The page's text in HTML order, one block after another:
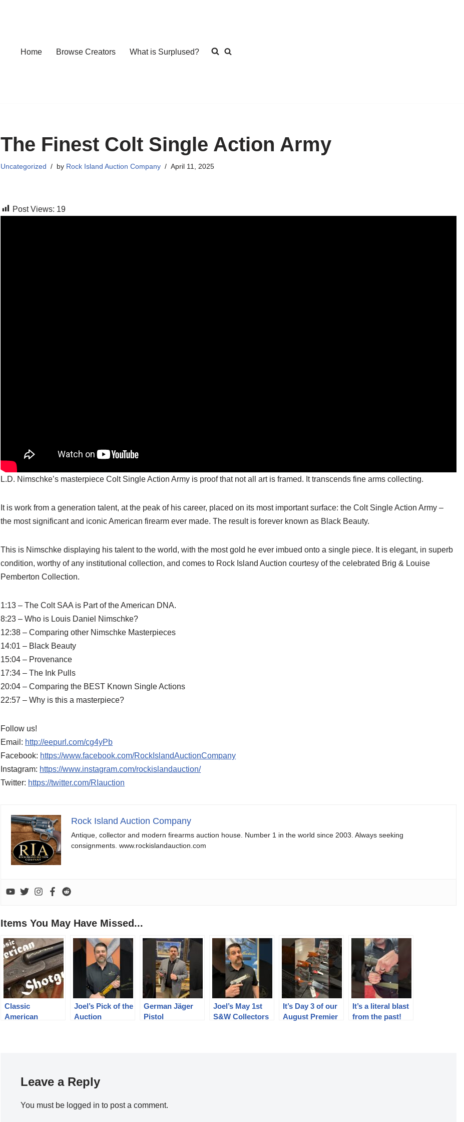
Home Browse Creators What is Surplused?
The Finest Colt Single Action Army
Uncategorized by Rock Island Auction Company April 11, 2025
Post Views: 19
L.D. Nimschke’s masterpiece Colt Single Action Army is proof that not all art is framed. It transcends fine arms collecting.
It is work from a generation talent, at the peak of his career, placed on its most important surface: the Colt Single Action Army –
the most significant and iconic American firearm ever made. The result is forever known as Black Beauty.
This is Nimschke displaying his talent to the world, with the most gold he ever imbued onto a single piece. It is elegant, in superb
condition, worthy of any institutional collection, and comes to Rock Island Auction courtesy of the celebrated Brig & Louise
Pemberton Collection.
1:13 – The Colt SAA is Part of the American DNA.
8:23 – Who is Louis Daniel Nimschke?
12:38 – Comparing other Nimschke Masterpieces
14:01 – Black Beauty
15:04 – Provenance
17:34 – The Ink Pulls
20:04 – Comparing the BEST Known Single Actions
22:57 – Why is this a masterpiece?
Follow us!
Email: http://eepurl.com/cg4yPb
Facebook: https://www.facebook.com/RockIslandAuctionCompany
Instagram: https://www.instagram.com/rockislandauction/
Twitter: https://twitter.com/RIauction
Rock Island Auction Company
Antique, collector and modern firearms auction house. Number 1 in the world since 2003. Always seeking
consignments. www.rockislandauction.com
Items You May Have Missed...
Classic
American
Joel’s Pick of the
Auction
German Jäger
Pistol
Joel’s May 1st
S&W Collectors
It’s Day 3 of our
August Premier
It’s a literal blast
from the past!
Leave a Reply
You must be logged in to post a comment.